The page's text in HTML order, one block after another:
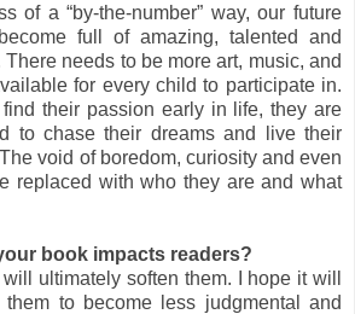
of a “by-the-number” way, our future
full of amazing, talented and
needs to be more art, music, and
for every child to participate in.
their passion early in life, they are
to chase their dreams and live their
void of boredom, curiosity and even
replaced with who they are and what
book impacts readers?
will ultimately soften them. I hope it will
to become less judgmental and